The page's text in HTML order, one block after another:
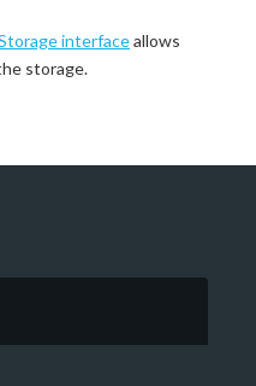
interfaceallows
storage.